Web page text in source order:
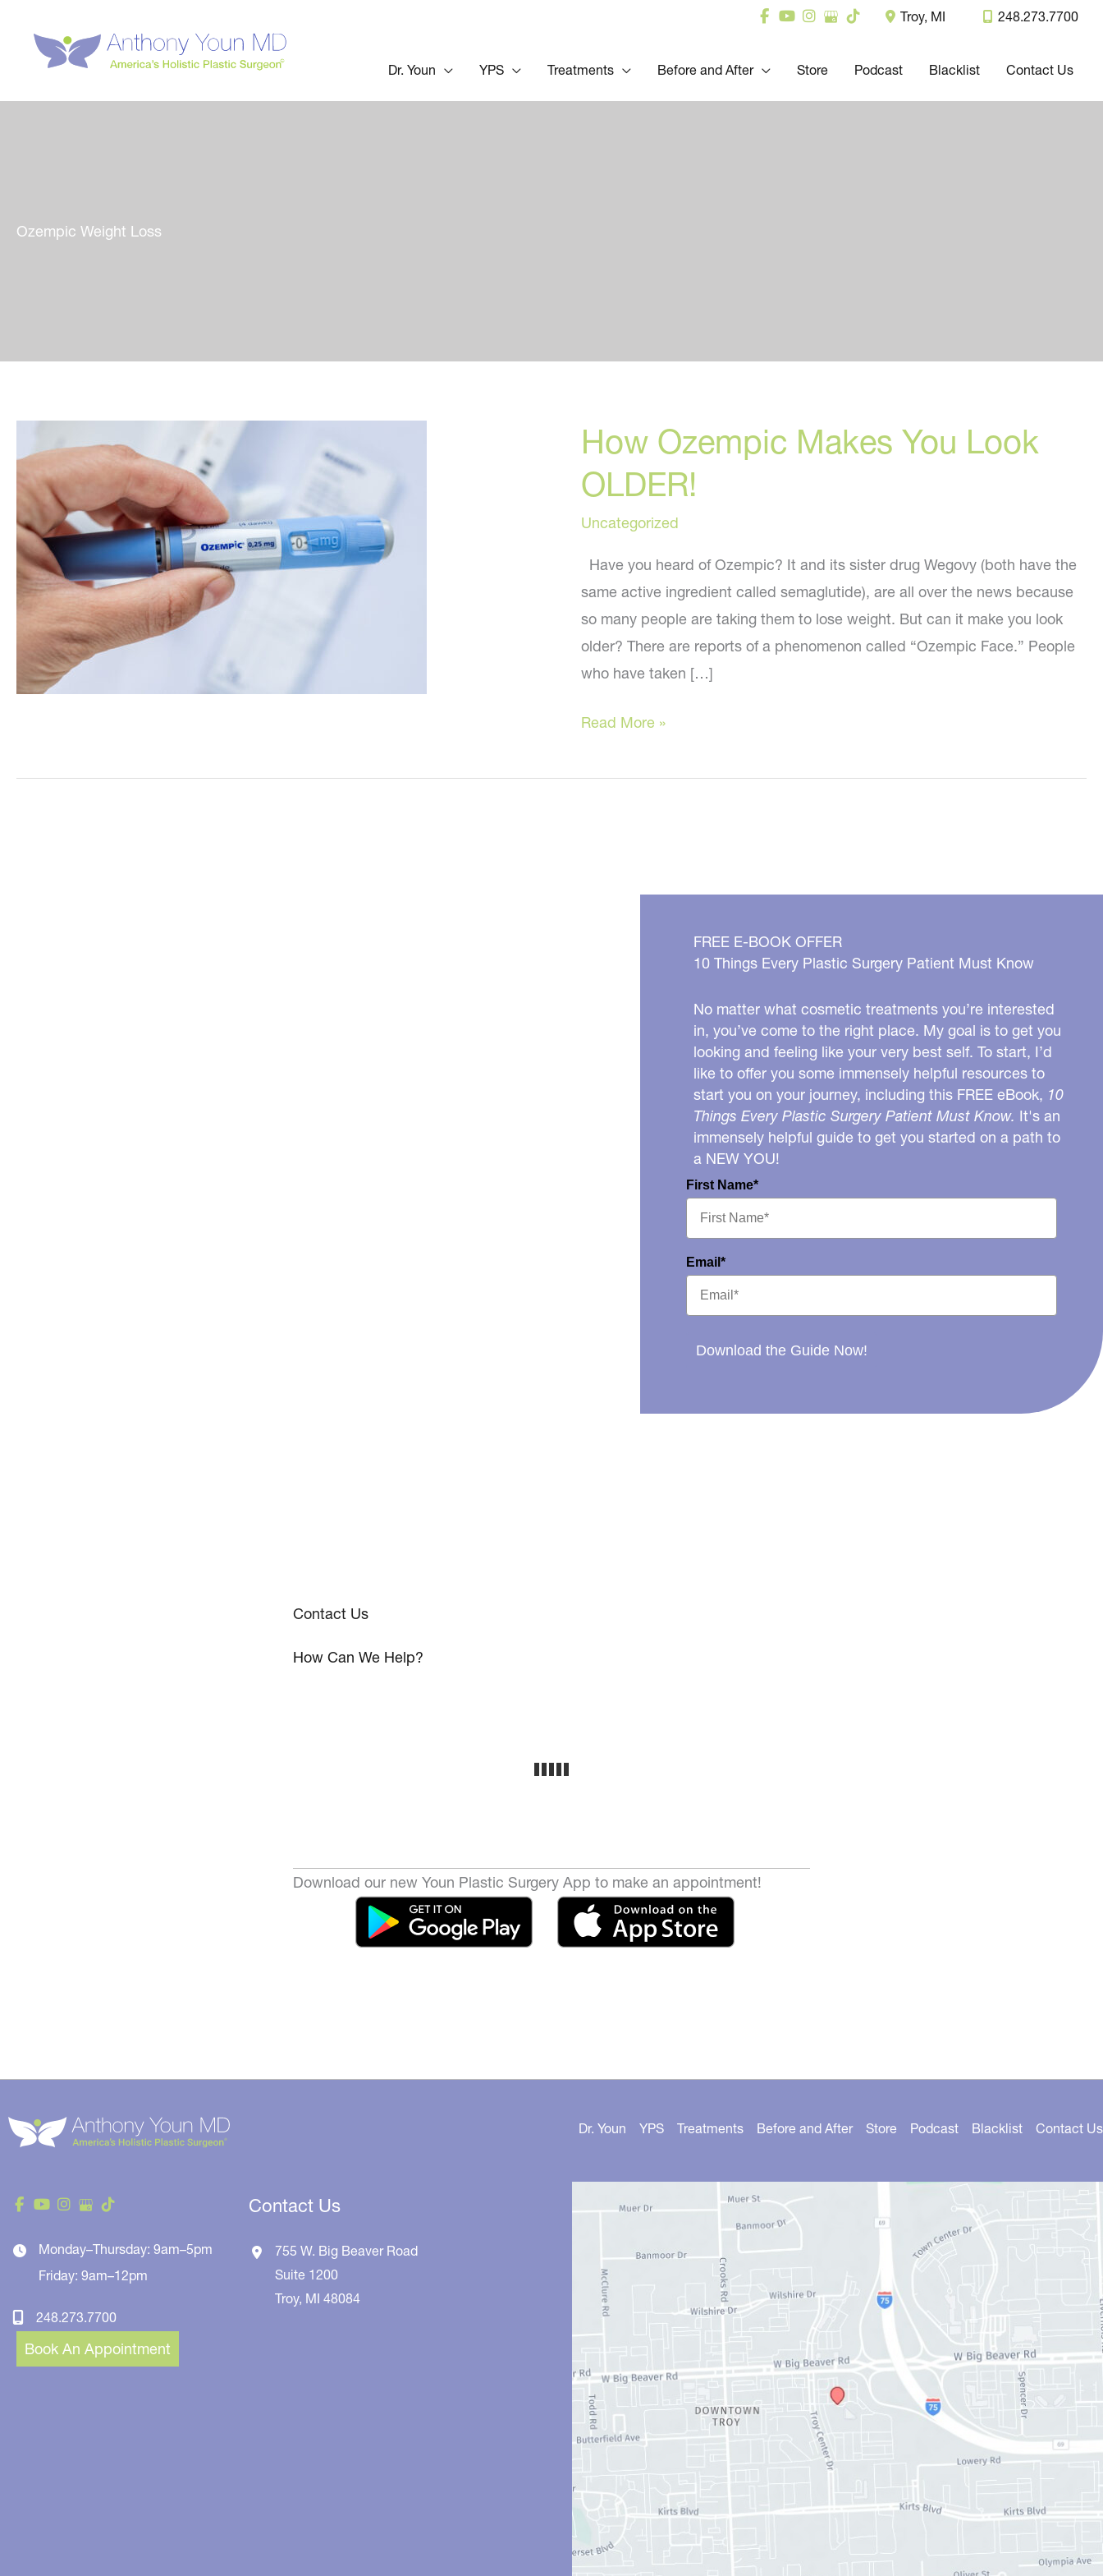
content
Troy, MI 248.273.7700
Dr. Youn YPS Treatments Before and After Store Podcast Blacklist Contact Us
Ozempic Weight Loss
How Ozempic Makes You Look
OLDER!
Uncategorized
Have you heard of Ozempic? It and its sister drug Wegovy (both have the
same active ingredient called semaglutide), are all over the news because
so many people are taking them to lose weight. But can it make you look
older? There are reports of a phenomenon called “Ozempic Face.” People
who have taken […]
How
Makes
Read More »
FREE E-BOOK OFFER
10 Things Every Plastic Surgery Patient Must Know
No matter what cosmetic treatments you’re interested
in, you’ve come to the right place. My goal is to get you
looking and feeling like your very best self. To start, I’d
like to offer you some immensely helpful resources to
start you on your journey, including this FREE eBook, 10
Things Every Plastic Surgery Patient Must Know. It's an
immensely helpful guide to get you started on a path to
a NEW YOU!
First Name*
Email*
Download the Guide Now!
Contact Us
How Can We Help?
Download our new Youn Plastic Surgery App to make an appointment!
Monday–Thursday: 9am–5pm
Friday: 9am–12pm
248.273.7700
Book An Appointment
Contact Us
755 W. Big Beaver Road
Suite 1200
Troy, MI48084
Dr. Youn YPS Treatments Before and After Store Podcast Blacklist Contact Us